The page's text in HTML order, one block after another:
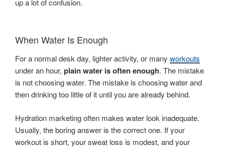
up a lot of confusion.
When Water Is Enough
For a normal desk day, lighter activity, or many workouts
under an hour, plain water is often enough. The mistake
is not choosing water. The mistake is choosing water and
then drinking too little of it until you are already behind.
Hydration marketing often makes water look inadequate.
Usually, the boring answer is the correct one. If your
workout is short, your sweat loss is modest, and your